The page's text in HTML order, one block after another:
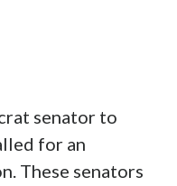
senator to
for an
These senators